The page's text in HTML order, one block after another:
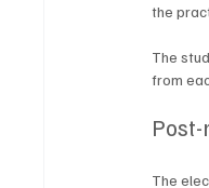
the
The
from
The